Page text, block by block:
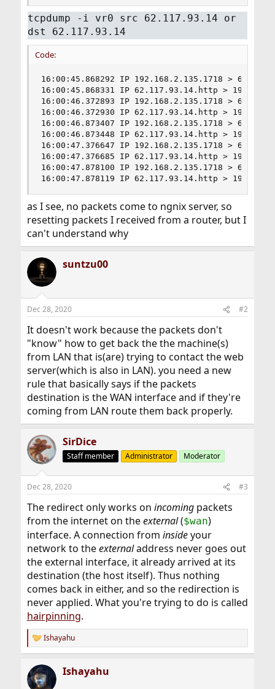
tcpdump -i vr0 src 62.117.93.14 or
dst 62.117.93.14
Code:
16:00:45.868292 IP 192.168.2.135.1718 >
16:00:45.868331 IP 62.117.93.14.http >
16:00:46.372893 IP 192.168.2.135.1718 >
16:00:46.372930 IP 62.117.93.14.http >
16:00:46.873407 IP 192.168.2.135.1718 >
16:00:46.873448 IP 62.117.93.14.http >
16:00:47.376647 IP 192.168.2.135.1718 >
16:00:47.376685 IP 62.117.93.14.http >
16:00:47.878100 IP 192.168.2.135.1718 >
16:00:47.878119 IP 62.117.93.14.http >
as I see, no packets come to ngnix server, so
resetting packets I received from a router, but I
can't understand why
suntzu00
Dec 28, 2020 #2
It doesn't work because the packets don't
"know" how to get back the the machine(s)
from LAN that is(are) trying to contact the web
server(which is also in LAN). you need a new
rule that basically says if the packets
destination is the WAN interface and if they're
coming from LAN route them back properly.
SirDice
Staff member Administrator Moderator
Dec 28, 2020 #3
The redirect only works on incomingpackets
from the internet on theexternal($wan)
interface. A connection from insideyour
network to theexternaladdress never goes out
the external interface, it already arrived at its
destination (the host itself). Thus nothing
comes back in either, and so the redirection is
never applied. What you're trying to do is called
hairpinning.
R
e
c
t
Ishayahu
Ishayahu